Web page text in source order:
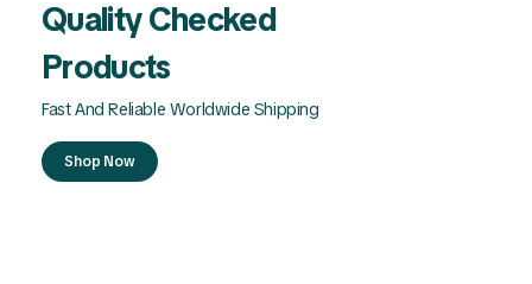
Quality Checked
Products
Fast And Reliable Worldwide Shipping
Shop Now